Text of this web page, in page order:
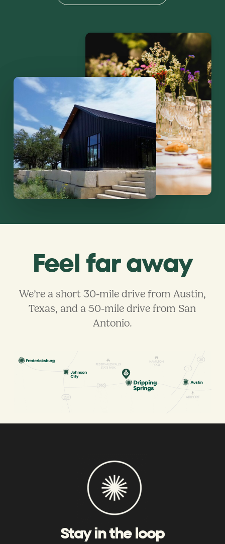
Feel far away
We’re a short 30-mile drive from Austin,
Texas, and a 50-mile drive from San
Antonio.
Stay in the loop